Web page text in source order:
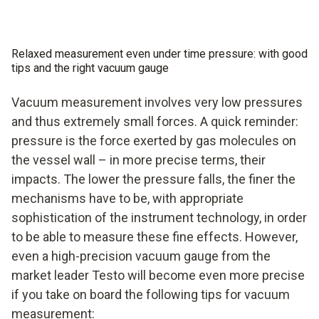
Relaxed measurement even under time pressure: with good
tips and the right vacuum gauge
Vacuum measurement involves very low pressures
and thus extremely small forces. A quick reminder:
pressure is the force exerted by gas molecules on
the vessel wall – in more precise terms, their
impacts. The lower the pressure falls, the finer the
mechanisms have to be, with appropriate
sophistication of the instrument technology, in order
to be able to measure these fine effects. However,
even a high-precision vacuum gauge from the
market leader Testo will become even more precise
if you take on board the following tips for vacuum
measurement: